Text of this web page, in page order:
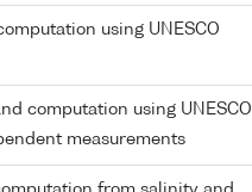
using UNESCO
computation using UNESCO
measurements